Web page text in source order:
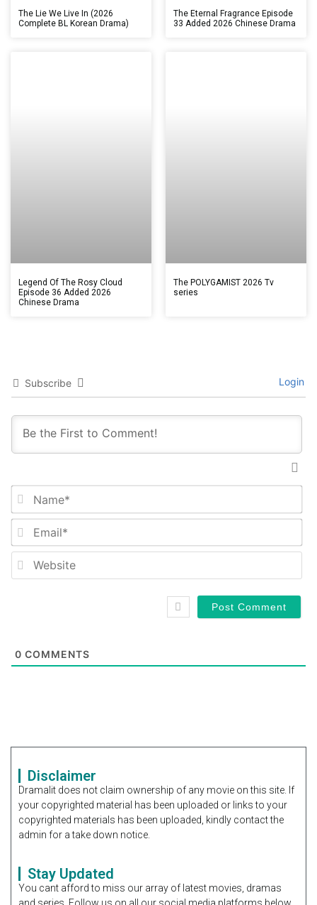
The Lie We Live In (2026
Complete BL Korean Drama)
The Eternal Fragrance Episode
33 Added 2026 Chinese Drama
Legend Of The Rosy Cloud
Episode 36 Added 2026
Chinese Drama
The POLYGAMIST 2026 Tv
series
Subscribe Login
0 COMMENTS
Disclaimer
Dramalit does not claim ownership of any movie on this site. If
your copyrighted material has been uploaded or links to your
copyrighted materials has been uploaded, kindly contact the
admin for a take down notice.
Stay Updated
You cant afford to miss our array of latest movies, dramas